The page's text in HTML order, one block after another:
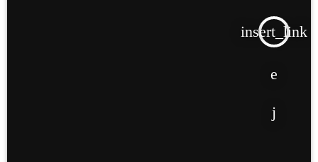
insert_link